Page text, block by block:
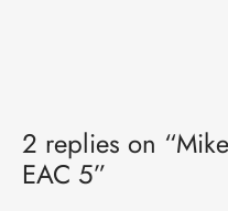
2 replies on
EAC 5”